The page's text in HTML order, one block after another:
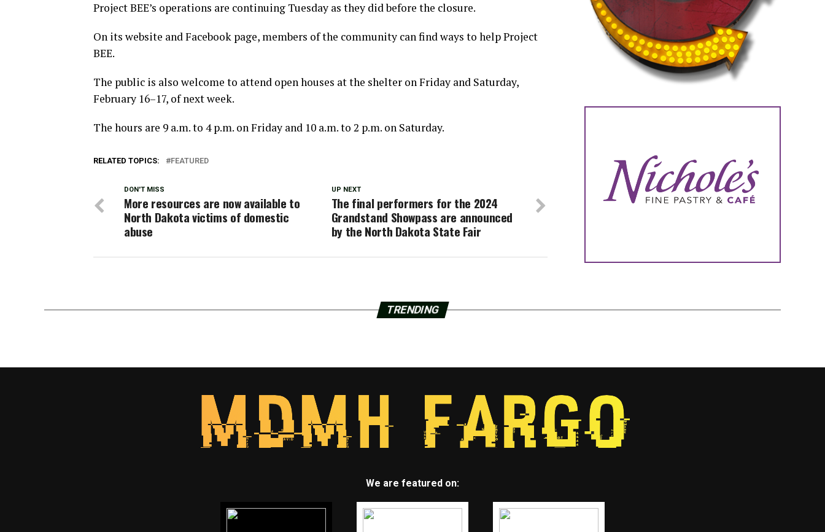
Project BEE’s operations are continuing Tuesday as they did before the closure.
On its website and Facebook page, members of the community can find ways to help Project
BEE.
The public is also welcome to attend open houses at the shelter on Friday and Saturday,
February 16–17, of next week.
The hours are 9 a.m. to 4 p.m. on Friday and 10 a.m. to 2 p.m. on Saturday.
RELATED TOPICS: FEATURED
UP NEXT
The final performers for the 2024
Grandstand Showpass are announced
by the North Dakota State Fair
DON'T MISS
More resources are now available to
North Dakota victims of domestic
abuse
TRENDING
We are featured on: